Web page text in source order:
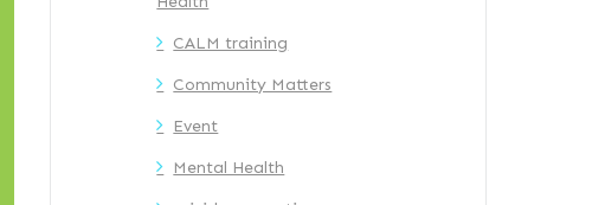
CALM training
Community Matters
Event
Mental Health